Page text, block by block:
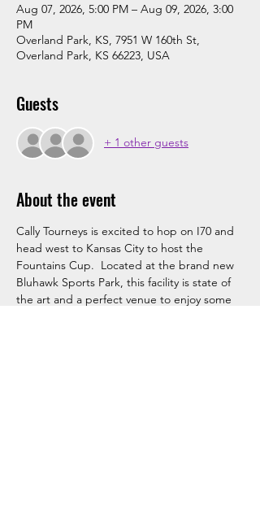
Aug 07, 2026, 5:00 PM – Aug 09, 2026, 3:00
PM
Overland Park, KS, 7951 W 160th St,
Overland Park, KS 66223, USA
Guests
+ 1 other guests
About the event
Cally Tourneys is excited to hop on I70 and
head west to Kansas City to host the
Fountains Cup.  Located at the brand new
Bluhawk Sports Park, this facility is state of
the art and a perfect venue to enjoy some